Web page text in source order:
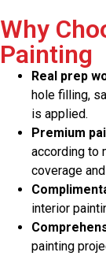
Why
Painting
Real prep
hole filling,
is applied.
Premium
according to
coverage
interior
painting